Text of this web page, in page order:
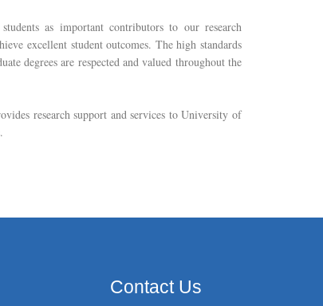
as important contributors to our research
excellent student outcomes. The high standards
degrees are respected and valued throughout the
research support and services to University of
Contact Us